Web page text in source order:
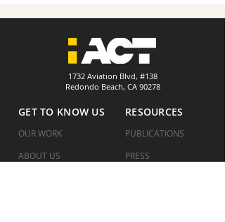
1732 Aviation Blvd, #138
Redondo Beach, CA 90278
GET TO KNOW US
OUR WORK
ABOUT US
RESOURCES
PUBLICATIONS
PRESS